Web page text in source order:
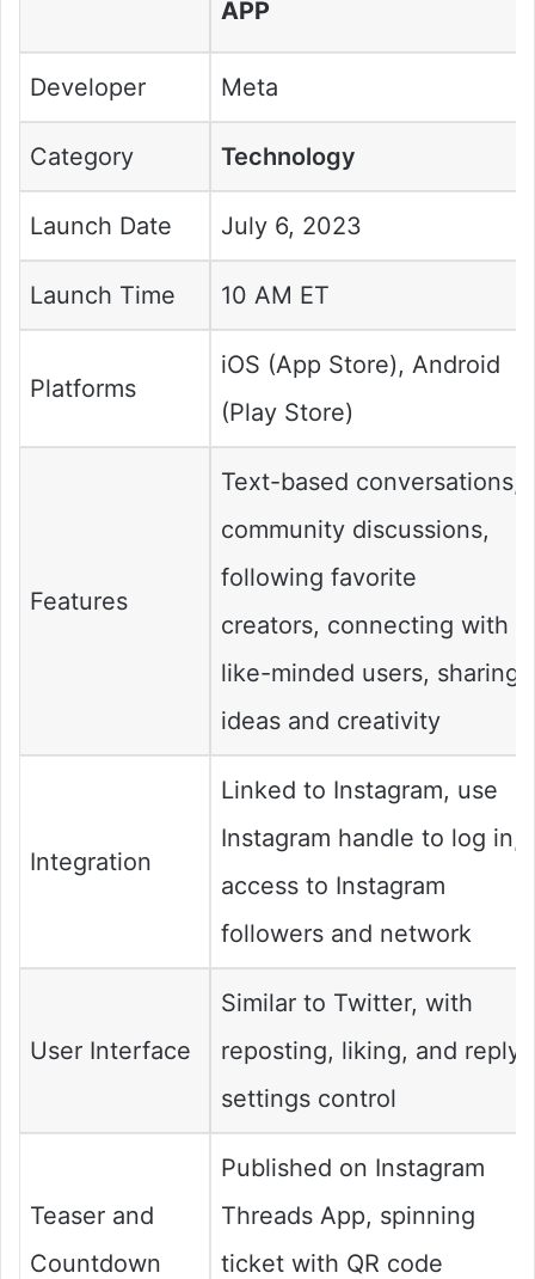
APP
Developer Meta
Category Technology
Launch Date July 6, 2023
Launch Time 10 AM ET
Platforms
iOS (App Store), Android
(Play Store)
Features
Text-based conversations,
community discussions,
following favorite
creators, connecting with
like-minded users, sharing
ideas and creativity
Integration
Linked to Instagram, use
Instagram handle to log in,
access to Instagram
followers and network
User Interface
Similar to Twitter, with
reposting, liking, and reply
settings control
Teaser and
Countdown
Published on Instagram
Threads App, spinning
ticket with QR code